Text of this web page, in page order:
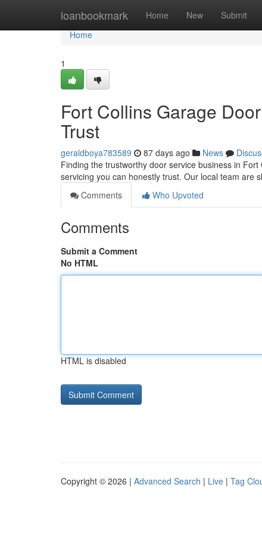
loanbookmark Home New Submit
Home
Home
1
Fort Collins Garage
Trust
geraldboya783589 87 days ago News
Finding the trustworthy door service business in
servicing you can honestly trust. Our local team are
Comments
Who Upvoted
Comments
Submit a Comment
No HTML
HTML is disabled
Copyright © 2026 | Advanced Search | Live | Tag